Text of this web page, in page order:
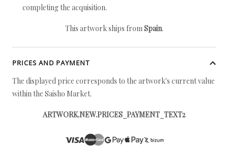
completing the acquisition.
This artwork ships fromSpain.
PRICES AND PAYMENT
The displayed price corresponds to the artwork's current value
within the Saisho Market.
ARTWORK.NEW.PRICES_PAYMENT_TEXT2